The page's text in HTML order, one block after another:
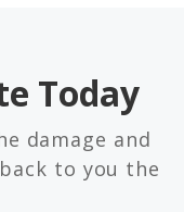
Today
damage and
to you the